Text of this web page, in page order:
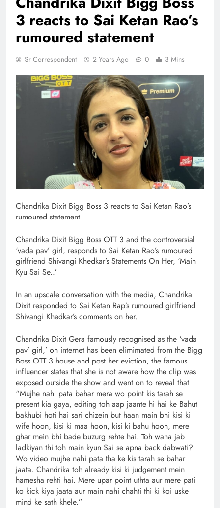
3 reacts to Sai Ketan Rao’s
rumoured statement
Sr Correspondent 2 Years Ago 0 3 Mins
Chandrika Dixit Bigg Boss 3 reacts to Sai Ketan Rao’s
rumoured statement
Chandrika Dixit Bigg Boss OTT 3 and the controversial
‘vada pav’ girl, responds to Sai Ketan Rao’s rumoured
girlfriend Shivangi Khedkar’s Statements On Her, ‘Main
Kyu Sai Se..’
In an upscale conversation with the media, Chandrika
Dixit responded to Sai Ketan Rap’s rumoured girlfriend
Shivangi Khedkar’s comments on her.
Chandrika Dixit Gera famously recognised as the ‘vada
pav’ girl,’ on internet has been elimimated from the Bigg
Boss OTT 3 house and post her eviction, the famous
influencer states that she is not aware how the clip was
exposed outside the show and went on to reveal that
“Mujhe nahi pata bahar mera wo point kis tarah se
present kia gaya, editing toh aap jaante hi hai ke Bahut
bakhubi hoti hai sari chizein but haan main bhi kisi ki
wife hoon, kisi ki maa hoon, kisi ki bahu hoon, mere
ghar mein bhi bade buzurg rehte hai. Toh waha jab
ladkiyan thi toh main kyun Sai se apna back dabwati?
Wo video mujhe nahi pata tha ke kis tarah se bahar
jaata. Chandrika toh already kisi ki judgement mein
hamesha rehti hai. Mere upar point uthta aur mere pati
ko kick kiya jaata aur main nahi chahti thi ki koi uske
mind ke sath khele.”